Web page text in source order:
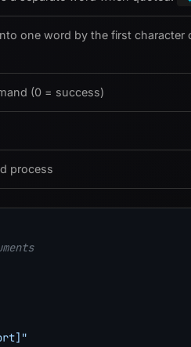
one word by the first character
(0 = success)
process